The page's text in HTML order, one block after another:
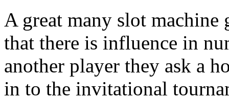
A great many slot machine
that there is influence in
another player they ask a
in to the invitational